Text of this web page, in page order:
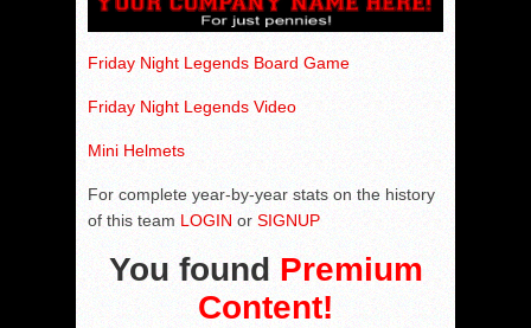
Friday Night Legends Board Game
Friday Night Legends Video
Mini Helmets
For complete year-by-year stats on the history
of this team LOGIN or SIGNUP
You found Premium
Content!